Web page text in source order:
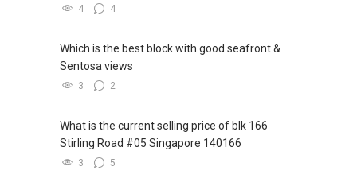
4 4
Which is the best block with good seafront &
Sentosa views
3 2
What is the current selling price of blk 166
Stirling Road #05 Singapore 140166
3 5